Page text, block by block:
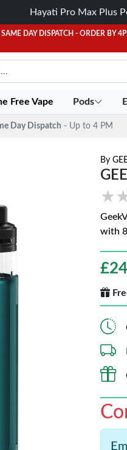
Hayati Pro Max Plus
SAME DAY DISPATCH - ORDER BY
Free Vape Pods
Day Dispatch - Up to 4 PM
By
with
£